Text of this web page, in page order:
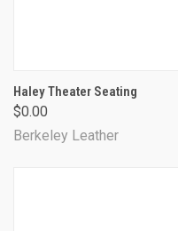
Haley Theater Seating
$0.00
Berkeley Leather